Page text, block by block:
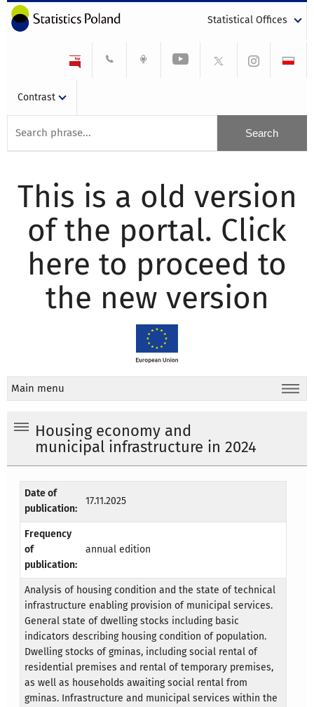
Statistical Offices
Contrast
This is a old version
of the portal. Click
here to proceed to
the new version
Main menu
Housing economy and
municipal infrastructure in 2024
Date of
publication:
17.11.2025
Frequency
of
publication:
annual edition
Analysis of housing condition and the state of technical
infrastructure enabling provision of municipal services.
General state of dwelling stocks including basic
indicators describing housing condition of population.
Dwelling stocks of gminas, including social rental of
residential premises and rental of temporary premises,
as well as households awaiting social rental from
gminas. Infrastructure and municipal services within the